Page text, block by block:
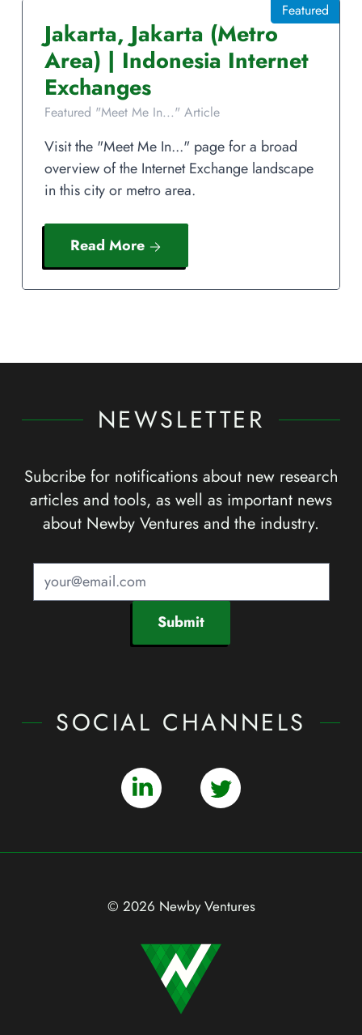
Jakarta, Jakarta (Metro
Area) | Indonesia Internet
Exchanges
Featured "Meet Me In..." Article
Featured
Visit the "Meet Me In..." page for a broad
overview of the Internet Exchange landscape
in this city or metro area.
Read More
NEWSLETTER
Subcribe for notifications about new research
articles and tools, as well as important news
about Newby Ventures and the industry.
Submit
SOCIAL CHANNELS
© 2026 Newby Ventures